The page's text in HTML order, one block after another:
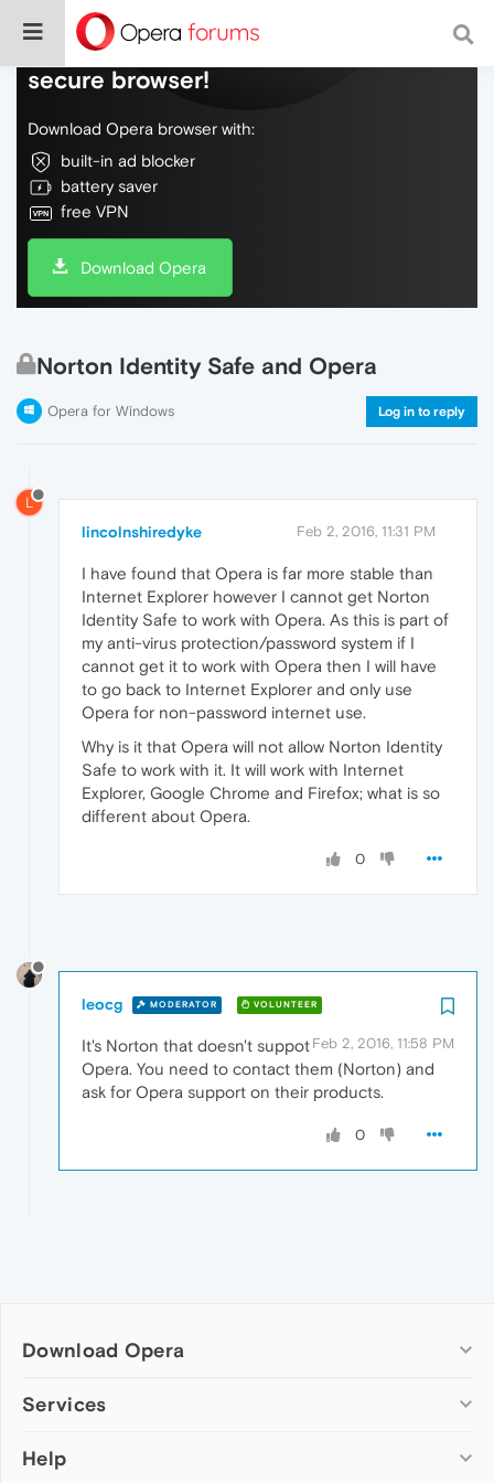
Do more on the web, with a fast and
secure browser!
Download Opera browser with:
built-in ad blocker
battery saver
free VPN
Download Opera
Norton Identity Safe and Opera
Opera for Windows Log in to reply
L
lincolnshiredyke Feb 2, 2016, 11:31 PM
I have found that Opera is far more stable than
Internet Explorer however I cannot get Norton
Identity Safe to work with Opera. As this is part of
my anti-virus protection/password system if I
cannot get it to work with Opera then I will have
to go back to Internet Explorer and only use
Opera for non-password internet use.
Why is it that Opera will not allow Norton Identity
Safe to work with it. It will work with Internet
Explorer, Google Chrome and Firefox; what is so
different about Opera.
0
leocg MODERATOR VOLUNTEER
Feb 2, 2016, 11:58 PM
It's Norton that doesn't suppot
Opera. You need to contact them (Norton) and
ask for Opera support on their products.
0
Download Opera
Computer browsers
Opera for Mac
Services
Add-ons
Help